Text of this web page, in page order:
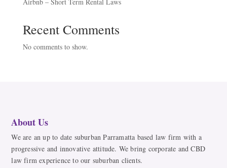
Recent Comments
No comments to show.
About Us
We are an up to date suburban Parramatta based law firm with a
progressive and innovative attitude. We bring corporate and CBD
law firm experience to our suburban clients.